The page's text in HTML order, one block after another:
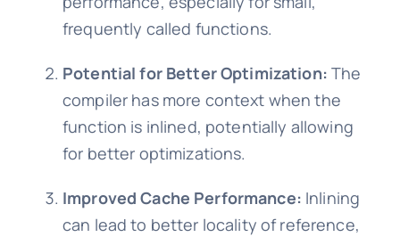
frequently called functions.
Potential for Better Optimization: The
compiler has more context when the
function is inlined, potentially allowing
for better optimizations.
Improved Cache Performance: Inlining
can lead to better locality of reference,